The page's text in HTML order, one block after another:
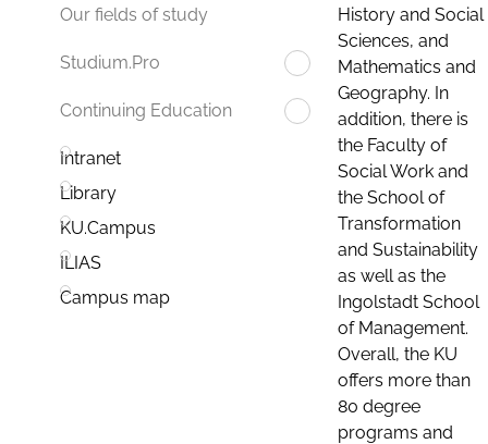
Our fields of study
Studium.Pro
Continuing Education
Intranet
Library
KU.Campus
ILIAS
Campus map
History and Social
Sciences, and
Mathematics and
Geography. In
addition, there is
the Faculty of
Social Work and
the School of
Transformation
and Sustainability
as well as the
Ingolstadt School
of Management.
Overall, the KU
offers more than
80 degree
programs and